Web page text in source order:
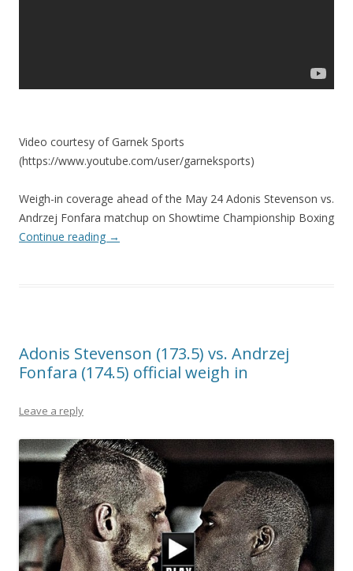
Video courtesy of Garnek Sports
(https://www.youtube.com/user/garneksports)
Weigh-in coverage ahead of the May 24 Adonis Stevenson vs.
Andrzej Fonfara matchup on Showtime Championship Boxing
Continue reading →
Adonis Stevenson (173.5) vs. Andrzej
Fonfara (174.5) official weigh in
Leave a reply